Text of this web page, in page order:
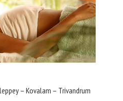
– Kovalam – Trivandrum